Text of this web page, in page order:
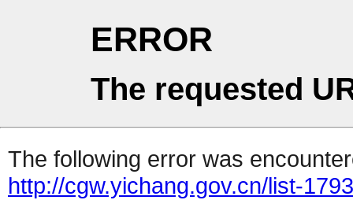
ERROR
The requested
The following error was
http://cgw.yichang.gov.cn/list-